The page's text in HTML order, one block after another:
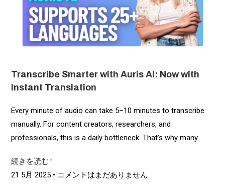
Transcribe Smarter with Auris AI: Now with
Instant Translation
Every minute of audio can take 5–10 minutes to transcribe
manually. For content creators, researchers, and
professionals, this is a daily bottleneck. That’s why many
続きを読む "
21 5月 2025 コメントはまだありません